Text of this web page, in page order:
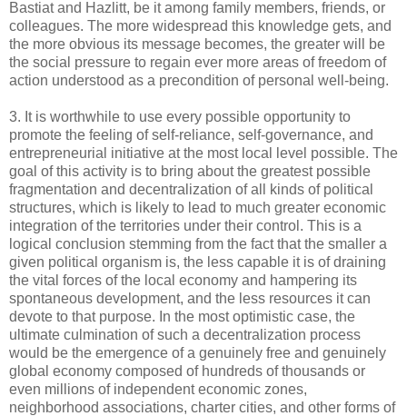
Bastiat and Hazlitt, be it among family members, friends, or
colleagues. The more widespread this knowledge gets, and
the more obvious its message becomes, the greater will be
the social pressure to regain ever more areas of freedom of
action understood as a precondition of personal well-being.
3. It is worthwhile to use every possible opportunity to
promote the feeling of self-reliance, self-governance, and
entrepreneurial initiative at the most local level possible. The
goal of this activity is to bring about the greatest possible
fragmentation and decentralization of all kinds of political
structures, which is likely to lead to much greater economic
integration of the territories under their control. This is a
logical conclusion stemming from the fact that the smaller a
given political organism is, the less capable it is of draining
the vital forces of the local economy and hampering its
spontaneous development, and the less resources it can
devote to that purpose. In the most optimistic case, the
ultimate culmination of such a decentralization process
would be the emergence of a genuinely free and genuinely
global economy composed of hundreds of thousands or
even millions of independent economic zones,
neighborhood associations, charter cities, and other forms of